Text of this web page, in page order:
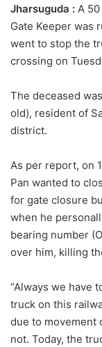
Jharsuguda : A
Gate Keeper was
went to stop the
crossing on
The deceased
old), resident of
district.
As per report, on
Pan wanted to
for gate closure
when he
bearing number
over him, killing
“Always we have
truck on this
due to movement
not. Today, the